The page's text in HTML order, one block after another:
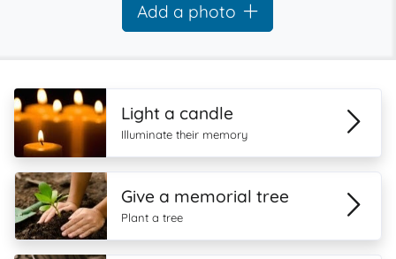
Add a photo
Light a candle
Illuminate their memory
Give a memorial tree
Plant a tree